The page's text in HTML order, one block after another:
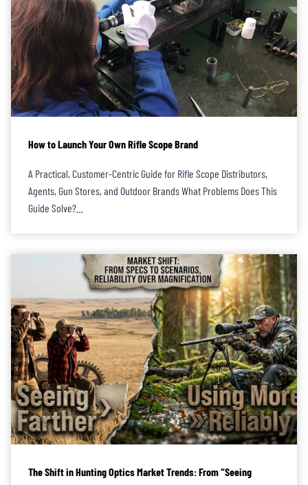
How to Launch Your Own Rifle Scope Brand
A Practical, Customer-Centric Guide for Rifle Scope Distributors,
Agents, Gun Stores, and Outdoor Brands What Problems Does This
Guide Solve?…
The Shift in Hunting Optics Market Trends: From “Seeing